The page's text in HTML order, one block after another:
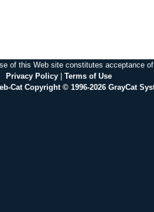
of this Web site constitutes acceptance
Privacy Policy| Terms of Use
Cat Copyright © 1996-2026 GrayCat